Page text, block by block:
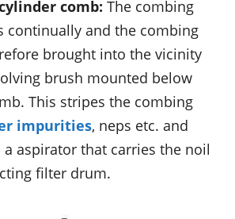
comb: The combing
continually and the combing
brought into the vicinity
brush mounted below
This stripes the combing
impurities, neps etc. and
aspirator that carries the noil
filter drum.